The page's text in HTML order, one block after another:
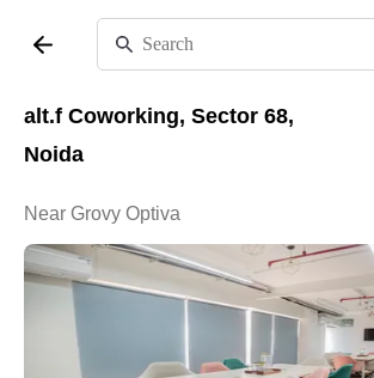
alt.f Coworking, Sector 68,
Noida
Near Grovy Optiva